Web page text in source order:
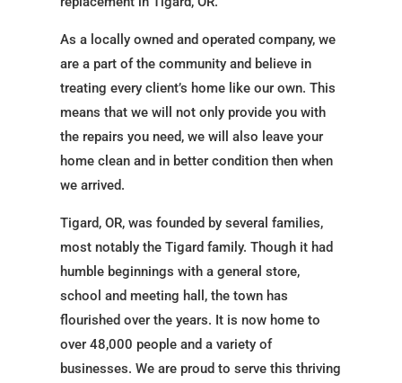
As a locally owned and operated company, we
are a part of the community and believe in
treating every client’s home like our own. This
means that we will not only provide you with
the repairs you need, we will also leave your
home clean and in better condition then when
we arrived.
Tigard, OR, was founded by several families,
most notably the Tigard family. Though it had
humble beginnings with a general store,
school and meeting hall, the town has
flourished over the years. It is now home to
over 48,000 people and a variety of
businesses. We are proud to serve this thriving